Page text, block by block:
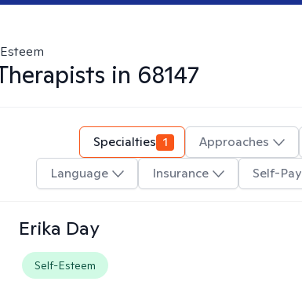
in 68147
Specialties 1 Approaches
Language
Insurance Self-Pay
Erika Day
Self-Esteem